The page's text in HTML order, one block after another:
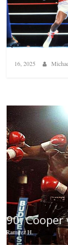
16, 2025
Boxiana
Aug. 4,
August 4,